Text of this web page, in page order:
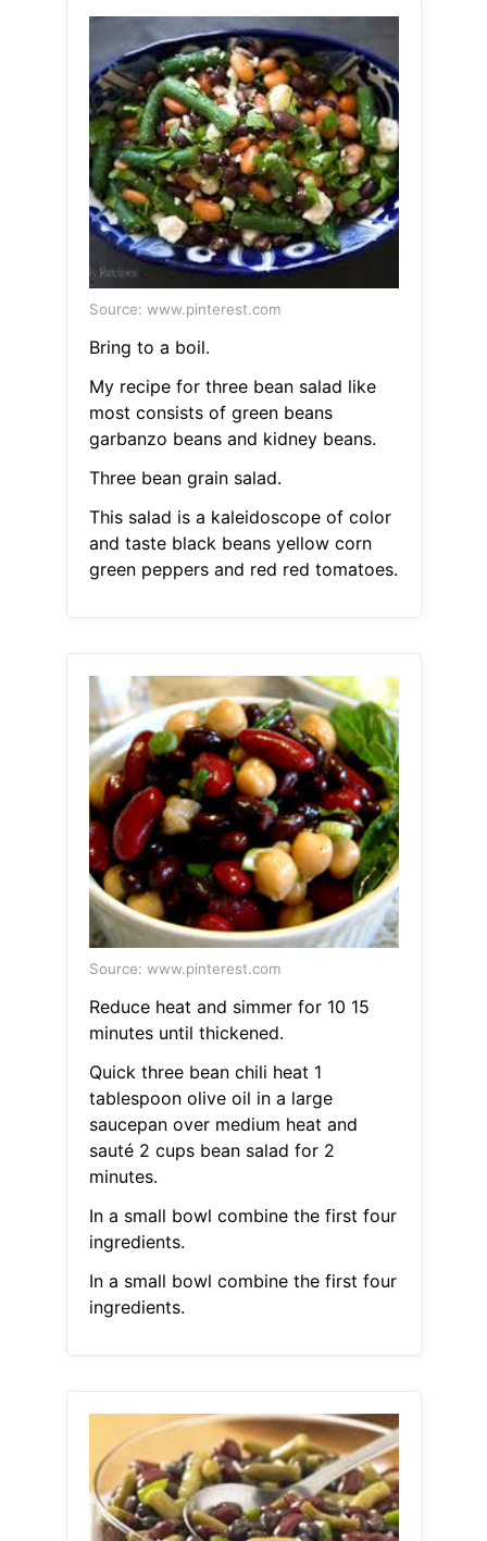
Source: www.pinterest.com
Bring to a boil.
My recipe for three bean salad like
most consists of green beans
garbanzo beans and kidney beans.
Three bean grain salad.
This salad is a kaleidoscope of color
and taste black beans yellow corn
green peppers and red red tomatoes.
Source: www.pinterest.com
Reduce heat and simmer for 10 15
minutes until thickened.
Quick three bean chili heat 1
tablespoon olive oil in a large
saucepan over medium heat and
sauté 2 cups bean salad for 2
minutes.
In a small bowl combine the first four
ingredients.
In a small bowl combine the first four
ingredients.